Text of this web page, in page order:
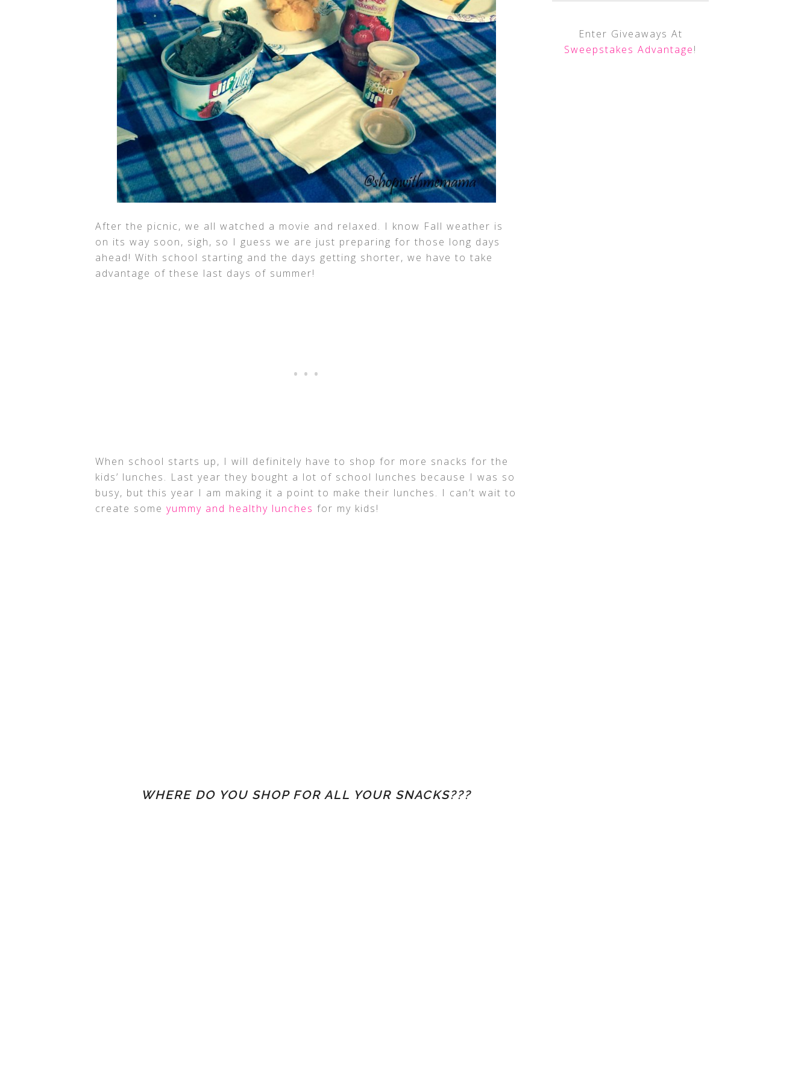
After the picnic, we all watched a movie and relaxed. I know Fall weather is
on its way soon, sigh, so I guess we are just preparing for those long days
ahead! With school starting and the days getting shorter, we have to take
advantage of these last days of summer!
When school starts up, I will definitely have to shop for more snacks for the
kids’ lunches. Last year they bought a lot of school lunches because I was so
busy, but this year I am making it a point to make their lunches. I can’t wait to
create some yummy and healthy lunches for my kids!
WHERE DO YOU SHOP FOR ALL YOUR SNACKS???
Enter Giveaways At
Sweepstakes Advantage!